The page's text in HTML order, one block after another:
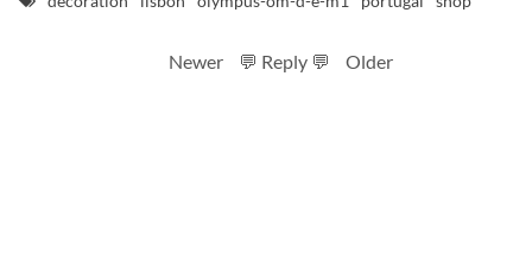
Newer 💬 Reply 💬 Older